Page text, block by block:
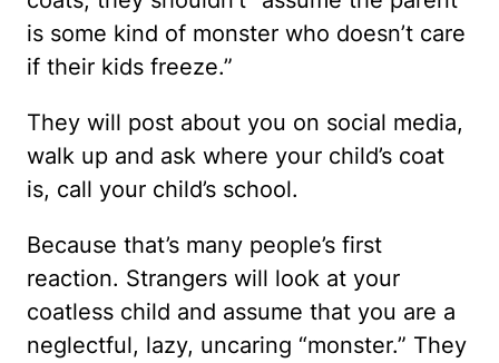
is some kind of monster who doesn’t care
if their kids freeze.”
They will post about you on social media,
walk up and ask where your child’s coat
is, call your child’s school.
Because that’s many people’s first
reaction. Strangers will look at your
coatless child and assume that you are a
neglectful, lazy, uncaring “monster.” They